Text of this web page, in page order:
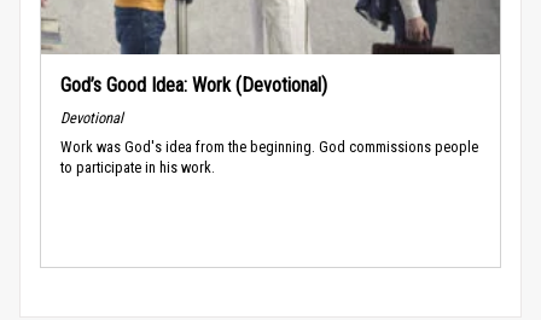
God’s Good Idea: Work (Devotional)
Devotional
Work was God's idea from the beginning. God commissions people
to participate in his work.